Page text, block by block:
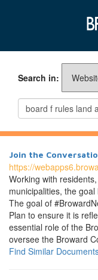
Search in:
Join the
https://
Working with
municipalities, the
The goal of
Plan to ensure it is
essential role of the
oversee the Broward
Find Similar